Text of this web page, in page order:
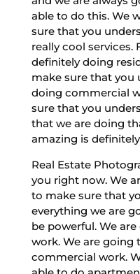
able to do this. We
sure that you
really cool services.
definitely doing
make sure that you
doing commercial
sure that you
that we are doing
amazing is
Real Estate
you right now. We
to make sure that
everything we are
be powerful. We
work. We are going
commercial work.